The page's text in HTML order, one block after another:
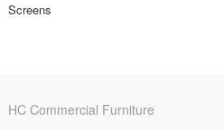
Screens
HC Commercial Furniture